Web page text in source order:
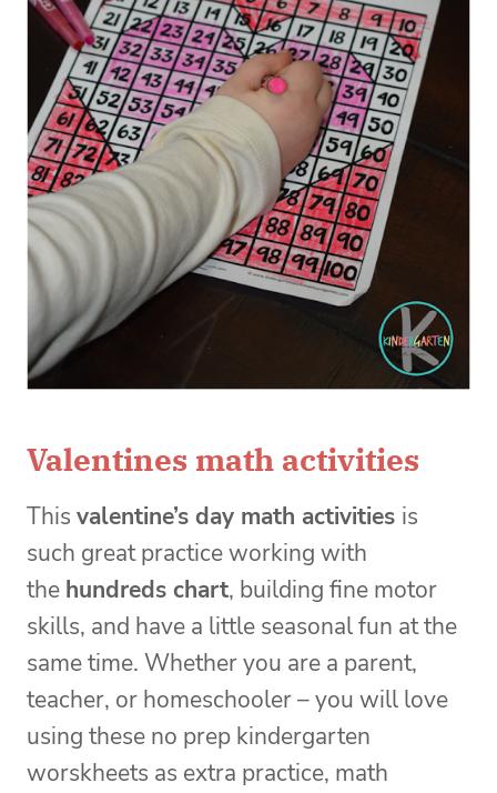
Valentines math activities
This valentine’s day math activities is
such great practice working with
the hundreds chart, building fine motor
skills, and have a little seasonal fun at the
same time. Whether you are a parent,
teacher, or homeschooler – you will love
using these no prep kindergarten
worskheets as extra practice, math